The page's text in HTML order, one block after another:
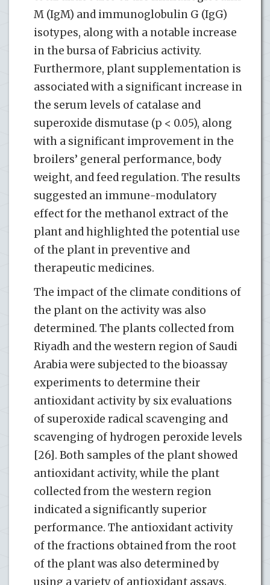
M (IgM) and immunoglobulin G (IgG)
isotypes, along with a notable increase
in the bursa of Fabricius activity.
Furthermore, plant supplementation is
associated with a significant increase in
the serum levels of catalase and
superoxide dismutase (p < 0.05), along
with a significant improvement in the
broilers’ general performance, body
weight, and feed regulation. The results
suggested an immune-modulatory
effect for the methanol extract of the
plant and highlighted the potential use
of the plant in preventive and
therapeutic medicines.
The impact of the climate conditions of
the plant on the activity was also
determined. The plants collected from
Riyadh and the western region of Saudi
Arabia were subjected to the bioassay
experiments to determine their
antioxidant activity by six evaluations
of superoxide radical scavenging and
scavenging of hydrogen peroxide levels
[26]. Both samples of the plant showed
antioxidant activity, while the plant
collected from the western region
indicated a significantly superior
performance. The antioxidant activity
of the fractions obtained from the root
of the plant was also determined by
using a variety of antioxidant assays.